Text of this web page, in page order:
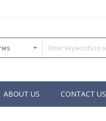
ABOUT US CONTACT US